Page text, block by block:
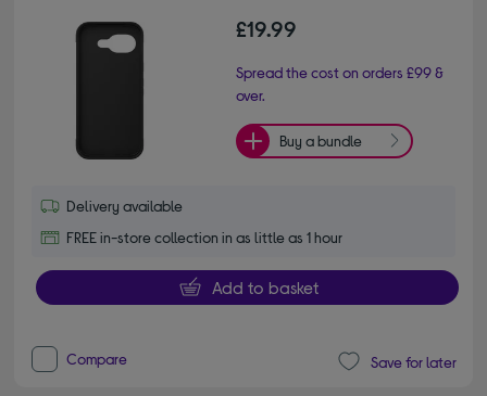
£19.99
Spread the cost on orders £99 &
over.
Buy a bundle
Delivery available
FREE in-store collection in as little as 1 hour
Add to basket
Compare Save for later